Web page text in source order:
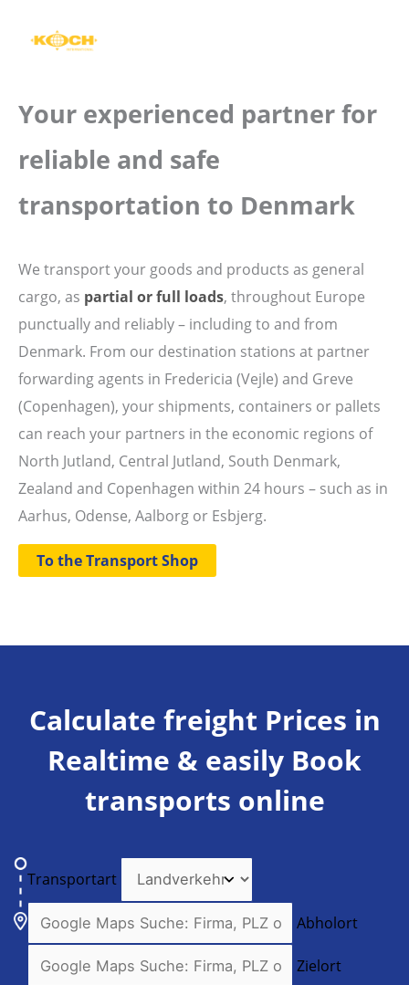
Your experienced partner for
reliable and safe
transportation to Denmark
We transport your goods and products as general
cargo, as partial or full loads, throughout Europe
punctually and reliably – including to and from
Denmark. From our destination stations at partner
forwarding agents in Fredericia (Vejle) and Greve
(Copenhagen), your shipments, containers or pallets
can reach your partners in the economic regions of
North Jutland, Central Jutland, South Denmark,
Zealand and Copenhagen within 24 hours – such as in
Aarhus, Odense, Aalborg or Esbjerg.
To the Transport Shop
Calculate freight Prices in
Realtime & easily Book
transports online
Transportart
Abholort
Zielort